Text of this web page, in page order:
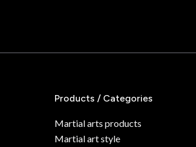
Products / Categories
Martial arts products
Martial art style